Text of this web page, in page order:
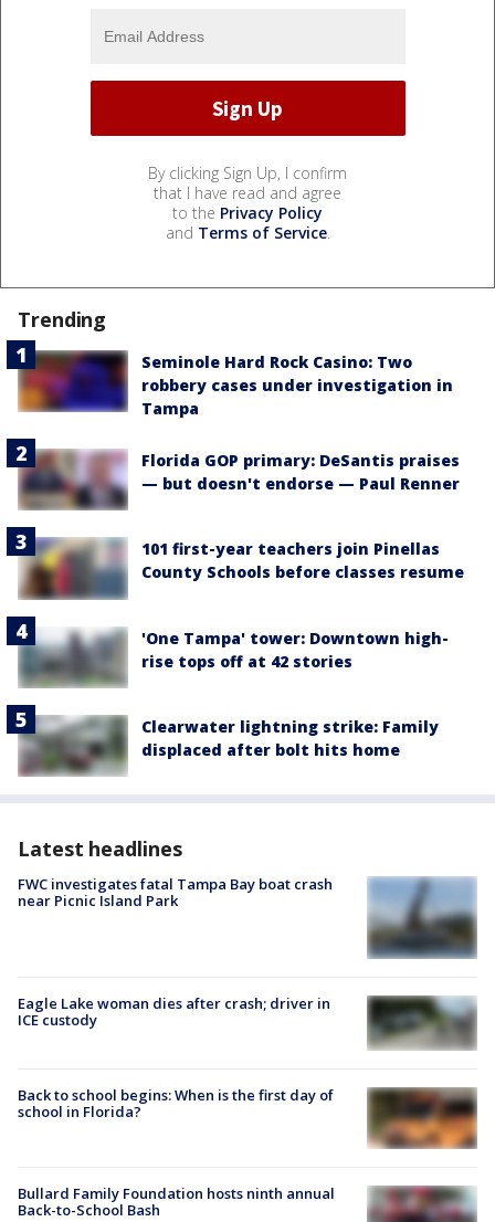
By clicking Sign Up, I confirm
that I have read and agree
to the Privacy Policy
and Terms of Service.
Trending
Seminole Hard Rock Casino: Two
robbery cases under investigation in
Tampa
Florida GOP primary: DeSantis praises
— but doesn't endorse — Paul Renner
101 first-year teachers join Pinellas
County Schools before classes resume
'One Tampa' tower: Downtown high-
rise tops off at 42 stories
Clearwater lightning strike: Family
displaced after bolt hits home
Latest headlines
FWC investigates fatal Tampa Bay boat crash
near Picnic Island Park
Eagle Lake woman dies after crash; driver in
ICE custody
Back to school begins: When is the first day of
school in Florida?
Bullard Family Foundation hosts ninth annual
Back-to-School Bash